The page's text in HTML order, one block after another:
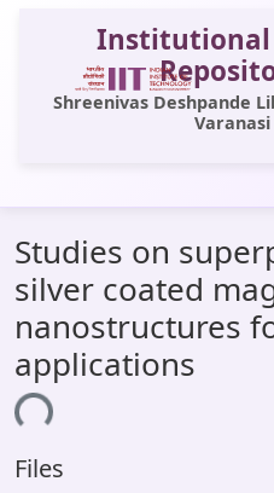
Institutional
Shreenivas Deshpande
Varanasi
All of DSpace
Statistics
Library Website
OPAC
Studies on
silver coated
nanostructures
applications
Files